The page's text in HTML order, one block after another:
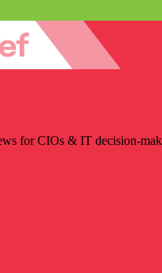
for CIOs & IT decision-